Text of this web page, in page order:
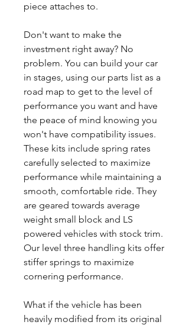
piece attaches to.
Don't want to make the
investment right away? No
problem. You can build your car
in stages, using our parts list as a
road map to get to the level of
performance you want and have
the peace of mind knowing you
won't have compatibility issues.
These kits include spring rates
carefully selected to maximize
performance while maintaining a
smooth, comfortable ride. They
are geared towards average
weight small block and LS
powered vehicles with stock trim.
Our level three handling kits offer
stiffer springs to maximize
cornering performance.
What if the vehicle has been
heavily modified from its original